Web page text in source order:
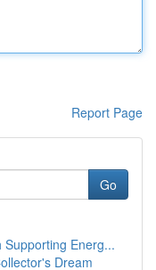
Report Page
Go
Supporting Energ...
Dream